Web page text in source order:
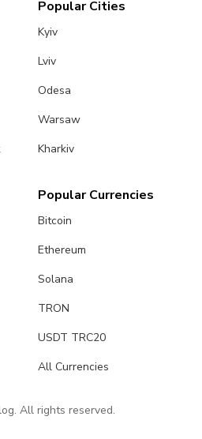
Popular Cities
Kyiv
Lviv
Odesa
Warsaw
Kharkiv
Popular Currencies
Bitcoin
Ethereum
Solana
TRON
USDT TRC20
All Currencies
All rights reserved.